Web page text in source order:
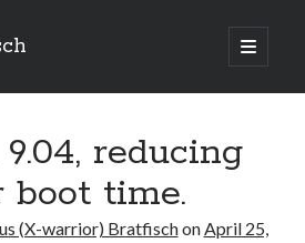
open
primary
reducing
boot time.
(X-warrior) BratfischonApril 25,